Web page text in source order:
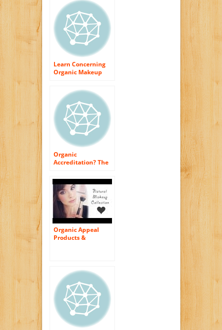
Learn Concerning
Organic Makeup
Organic
Accreditation? The
Cosmetics
Organic Appeal
Products &